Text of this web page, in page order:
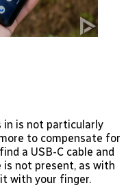
in is not particularly
to compensate for
a USB-C cable and
is not present, as with
with your finger.